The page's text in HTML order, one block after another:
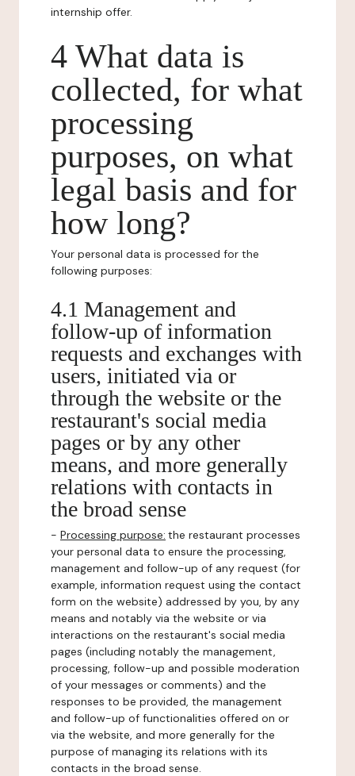
internship offer.
4 What data is
collected, for what
processing
purposes, on what
legal basis and for
how long?
Your personal data is processed for the
following purposes:
4.1 Management and
follow-up of information
requests and exchanges with
users, initiated via or
through the website or the
restaurant's social media
pages or by any other
means, and more generally
relations with contacts in
the broad sense
- Processing purpose: the restaurant processes
your personal data to ensure the processing,
management and follow-up of any request (for
example, information request using the contact
form on the website) addressed by you, by any
means and notably via the website or via
interactions on the restaurant's social media
pages (including notably the management,
processing, follow-up and possible moderation
of your messages or comments) and the
responses to be provided, the management
and follow-up of functionalities offered on or
via the website, and more generally for the
purpose of managing its relations with its
contacts in the broad sense.